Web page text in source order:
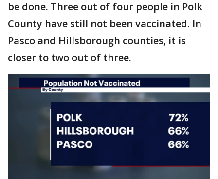
be done. Three out of four people in Polk
County have still not been vaccinated. In
Pasco and Hillsborough counties, it is
closer to two out of three.